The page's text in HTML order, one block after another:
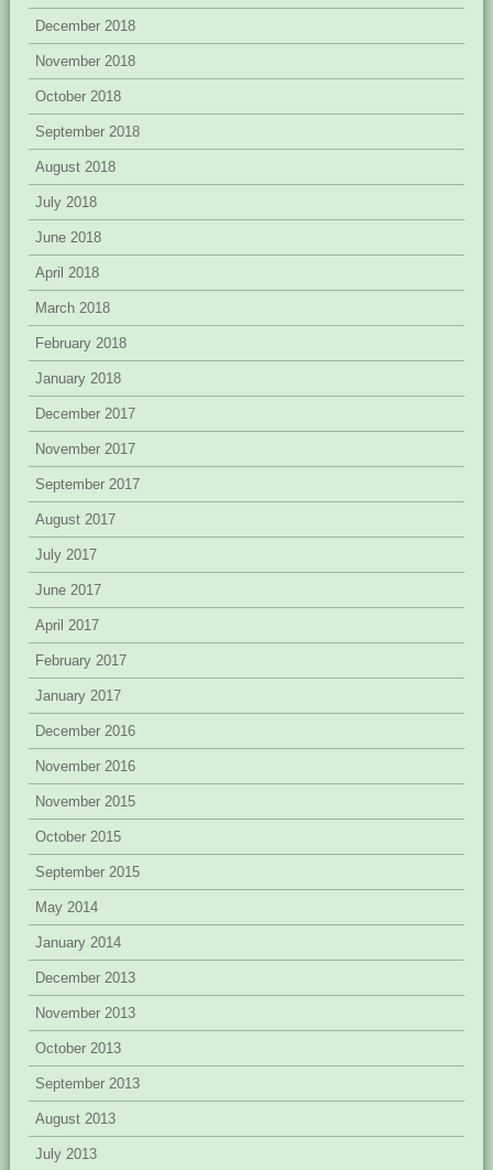
December 2018
November 2018
October 2018
September 2018
August 2018
July 2018
June 2018
April 2018
March 2018
February 2018
January 2018
December 2017
November 2017
September 2017
August 2017
July 2017
June 2017
April 2017
February 2017
January 2017
December 2016
November 2016
November 2015
October 2015
September 2015
May 2014
January 2014
December 2013
November 2013
October 2013
September 2013
August 2013
July 2013